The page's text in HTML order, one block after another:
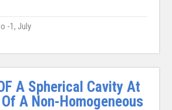
-1, July
A Spherical Cavity At
A Non-Homogeneous